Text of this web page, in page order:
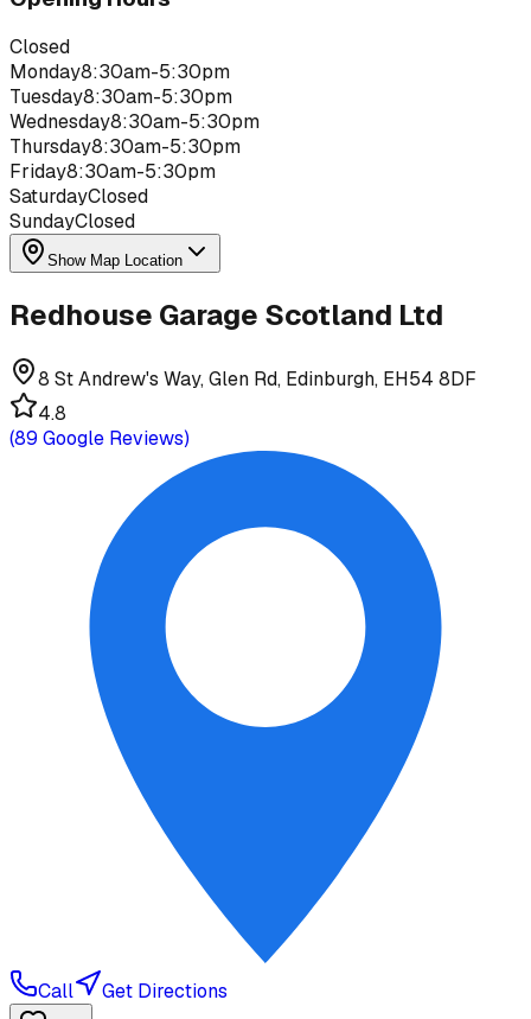
Closed
Monday8:30am-5:30pm
Tuesday8:30am-5:30pm
Wednesday8:30am-5:30pm
Thursday8:30am-5:30pm
Friday8:30am-5:30pm
SaturdayClosed
SundayClosed
Show Map Location
Redhouse Garage Scotland Ltd
8 St Andrew's Way, Glen Rd, Edinburgh, EH54 8DF
4.8
(89 Google Reviews)
Call Get Directions